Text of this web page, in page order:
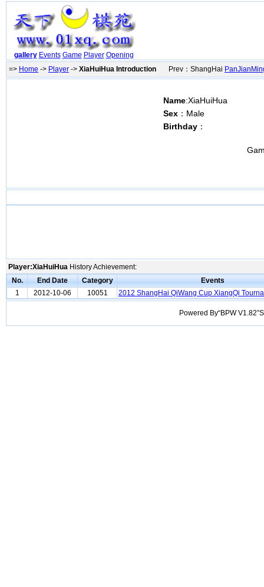
gallery Events Game Player Opening
=> Home -> Player -> XiaHuiHua Introduction Prev：ShangHai
Name:XiaHuiHua
Sex ：Male
Birthday ：
Player:XiaHuiHua History Achievement:
No.
End Date Category
Events
1
2012-10-06 10051 2012 ShangHai QiWang Cup XiangQi
Powered By“BPW